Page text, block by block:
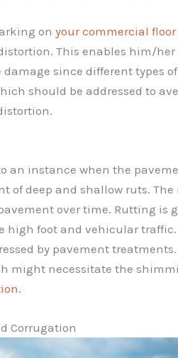
on your commercial
This enables him/
damage since different types
should be addressed to
an instance when the
of deep and shallow ruts.
over time. Rutting is
high foot and vehicular
by pavement
might necessitate the
Corrugation